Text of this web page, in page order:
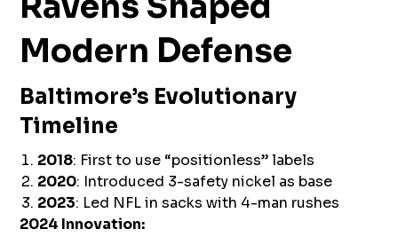
Modern Defense
Baltimore’s Evolutionary
Timeline
2018: First to use “positionless” labels
2020: Introduced 3-safety nickel as base
2023: Led NFL in sacks with 4-man rushes
2024 Innovation: